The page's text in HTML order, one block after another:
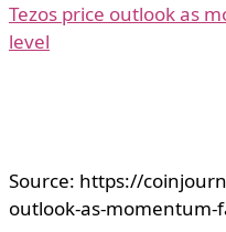
Tezos price outlook as
level
Source: https://
outlook-as-momentum-